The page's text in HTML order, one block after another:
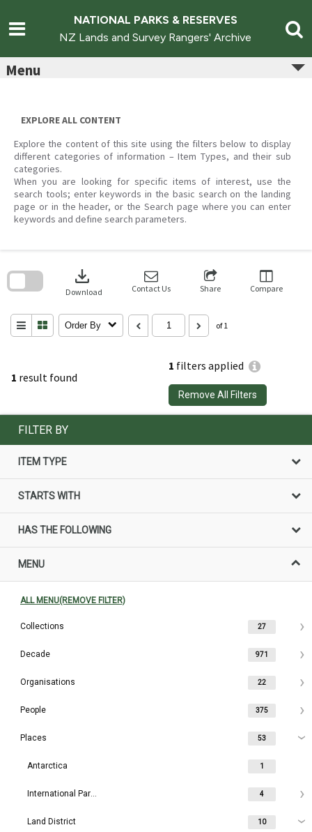
content
NATIONAL PARKS & RESERVES
NZ Lands and Survey Rangers' Archive
Menu
EXPLORE ALL CONTENT
Explore the content of this site using the filters below to display
different categories of information – Item Types, and their sub
categories.
When you are looking for specific items of interest, use the
search tools; enter keywords in the basic search on the landing
page or in the header, or the Search page where you can enter
keywords and define search parameters.
1 result found
1 filters applied
Remove All Filters
download
Download Contact Us Share Compare
Order By of 1
search
FILTER BY
ITEM TYPE
STARTS WITH
HAS THE FOLLOWING
MENU
ALL MENU(REMOVE FILTER)
Collections 27
Decade 971
Organisations 22
People 375
Places 53
Antarctica 1
International Parks 4
Land District 10